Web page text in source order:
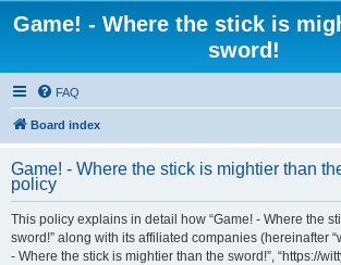
Game! - Where the stick is
sword!
FAQ
Board index
Game! - Where the stick is mightier than
policy
This policy explains in detail how “Game! - Where the
sword!” along with its affiliated companies (hereinafter
- Where the stick is mightier than the sword!”, “https://